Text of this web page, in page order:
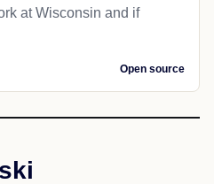
at Wisconsin and if
Open source